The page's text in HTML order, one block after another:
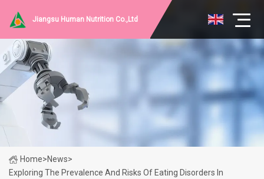
Jiangsu Human Nutrition Co.,Ltd
Home>News>
Exploring The Prevalence And Risks Of Eating Disorders In